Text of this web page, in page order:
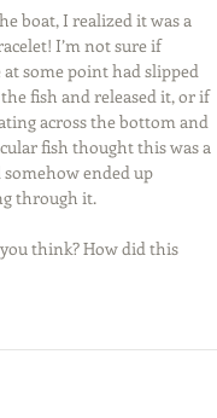
boat, I realized it was a
I’m not sure if
at some point had slipped
fish and released it, or if
across the bottom and
fish thought this was a
somehow ended up
through it.
think? How did this